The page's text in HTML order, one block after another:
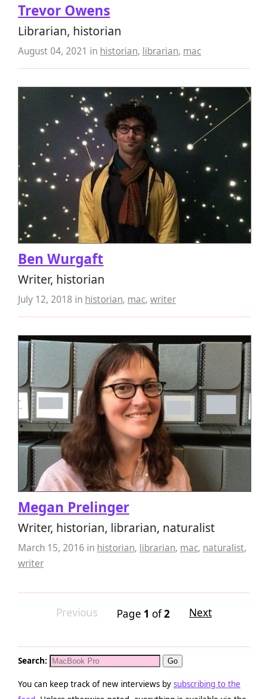
Trevor Owens
Librarian, historian
August 04, 2021 in historian, librarian, mac
Ben Wurgaft
Writer, historian
July 12, 2018 in historian, mac, writer
Megan Prelinger
Writer, historian, librarian, naturalist
March 15, 2016 in historian, librarian, mac, naturalist,
writer
Page 1 of2
Previous Next
Search:
You can keep track of new interviews by subscribing to the